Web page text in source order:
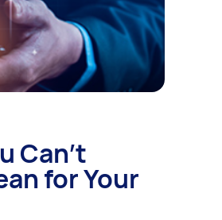
Can’t
for Your